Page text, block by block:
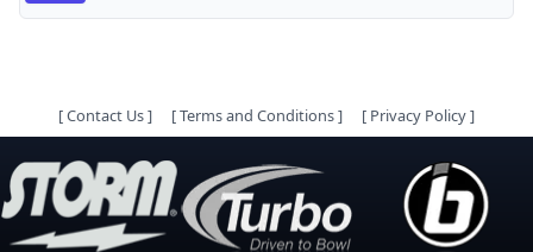
[Contact Us] [Terms and Conditions] [ Privacy Policy]